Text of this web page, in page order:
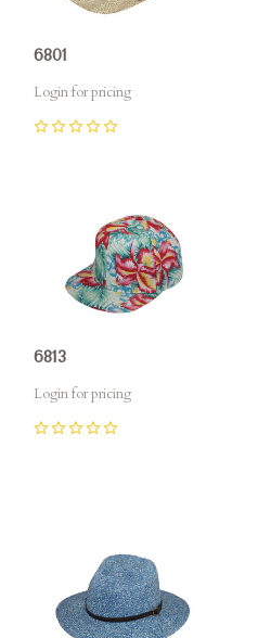
6801
Login for pricing
6813
Login for pricing